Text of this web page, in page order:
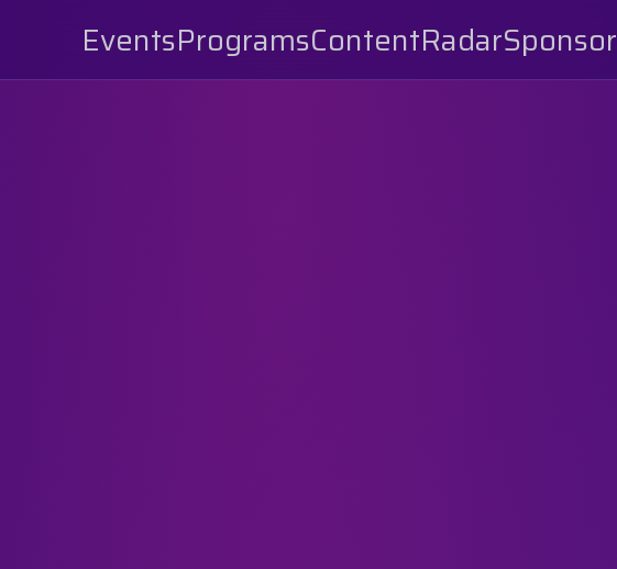
EventsProgramsContentRadarSponsor